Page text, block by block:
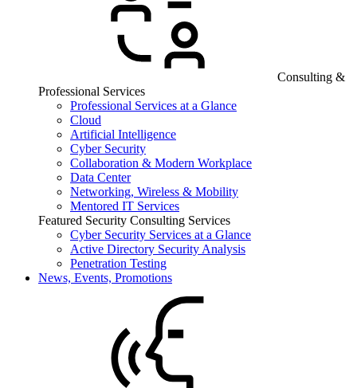
Consulting &
Professional Services
Professional Services at a Glance
Cloud
Artificial Intelligence
Cyber Security
Collaboration & Modern Workplace
Data Center
Networking, Wireless & Mobility
Mentored IT Services
Featured Security Consulting Services
Cyber Security Services at a Glance
Active Directory Security Analysis
Penetration Testing
News, Events, Promotions